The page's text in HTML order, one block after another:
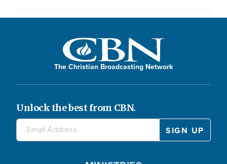
The Christian Broadcasting Network
Unlock the best from CBN.